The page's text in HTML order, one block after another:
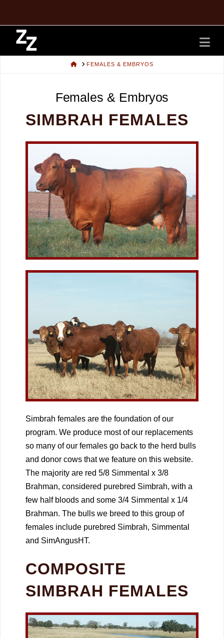
HOMEFEMALES & EMBRYOS
Females & Embryos
SIMBRAH FEMALES
Simbrah females are the foundation of our
program. We produce most of our replacements
so many of our females go back to the herd bulls
and donor cows that we feature on this website.
The majority are red 5/8 Simmental x 3/8
Brahman, considered purebred Simbrah, with a
few half bloods and some 3/4 Simmental x 1/4
Brahman. The bulls we breed to this group of
females include purebred Simbrah, Simmental
and SimAngusHT.
COMPOSITE
SIMBRAH FEMALES